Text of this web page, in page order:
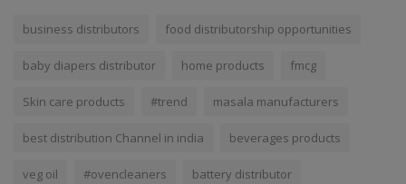
business distributors food distributorship opportunities
baby diapers distributor home products fmcg
Skin care products #trend masala manufacturers
best distribution Channel in india beverages products
veg oil #ovencleaners battery distributor